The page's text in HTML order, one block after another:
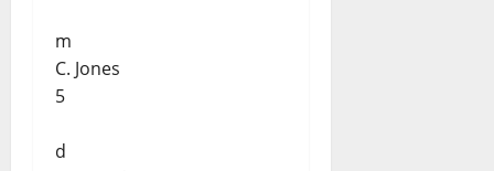
m
C. Jones
5
d